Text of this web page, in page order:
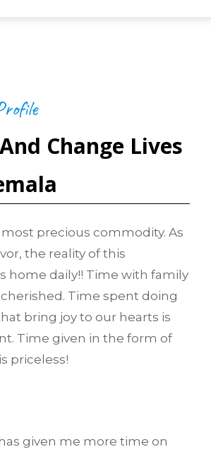
Change Lives
precious commodity. As
the reality of this
home daily!! Time with family
Time spent doing
bring joy to our hearts is
Time given in the form of
priceless!
given me more time on